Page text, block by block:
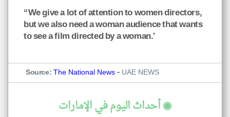
“We give a lot of attention to women directors,
but we also need a woman audience that wants
to see a film directed by a woman.'
Source:The National News-UAE NEWS
◉ أحداث اليوم في الإمارات